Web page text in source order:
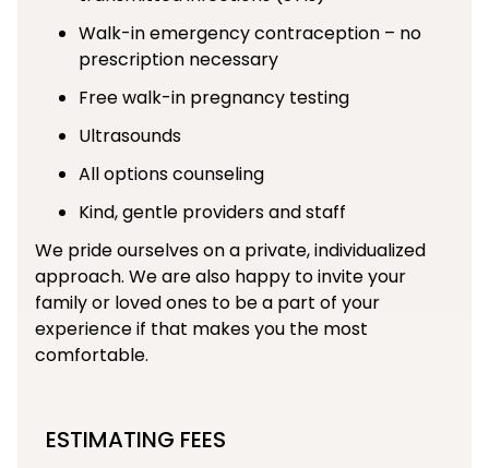
Walk-in emergency contraception – no
prescription necessary
Free walk-in pregnancy testing
Ultrasounds
All options counseling
Kind, gentle providers and staff
We pride ourselves on a private, individualized
approach. We are also happy to invite your
family or loved ones to be a part of your
experience if that makes you the most
comfortable.
ESTIMATING FEES